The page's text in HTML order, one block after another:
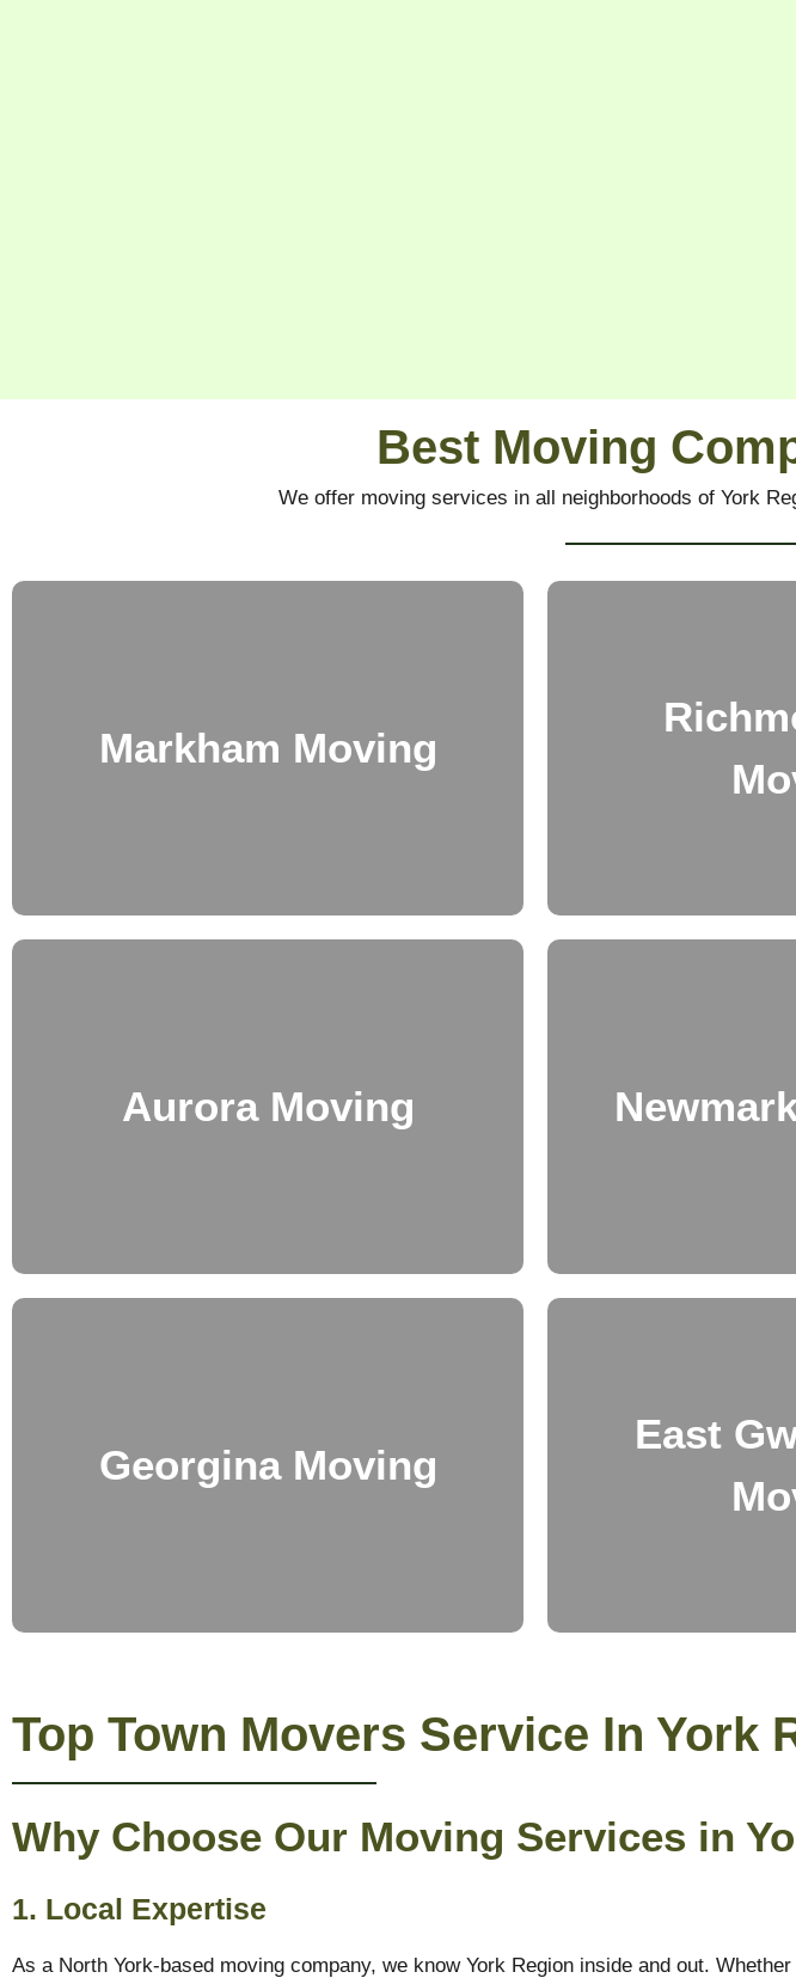
Best Moving
We offer moving services in all neighborhoods of York
Markham Moving
Aurora Moving
Georgina Moving
East
Top Town Movers Service In York
Why Choose Our Moving Services in
1. Local Expertise
As a North York-based moving company, we know York Region inside and out.